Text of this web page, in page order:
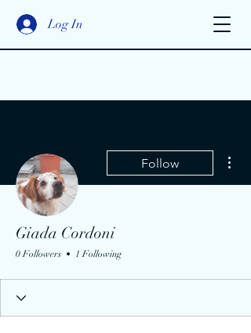
Log In
Follow
Giada Cordoni
0 Followers 1 Following